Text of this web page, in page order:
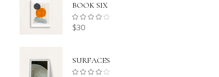
BOOK SIX
$30
SURFACES